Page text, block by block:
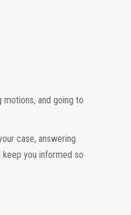
and going to
case, answering
keep you informed so